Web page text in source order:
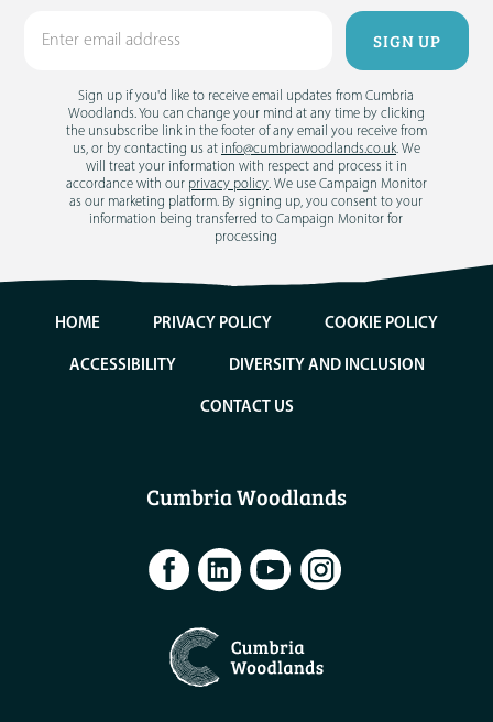
Sign up if you'd like to receive email updates from Cumbria
Woodlands. You can change your mind at any time by clicking
the unsubscribe link in the footer of any email you receive from
us, or by contacting us at info@cumbriawoodlands.co.uk. We
will treat your information with respect and process it in
accordance with our privacy policy. We use Campaign Monitor
as our marketing platform. By signing up, you consent to your
information being transferred to Campaign Monitor for
processing
HOME PRIVACY POLICY COOKIE POLICY
ACCESSIBILITY DIVERSITY AND INCLUSION
CONTACT US
Cumbria Woodlands